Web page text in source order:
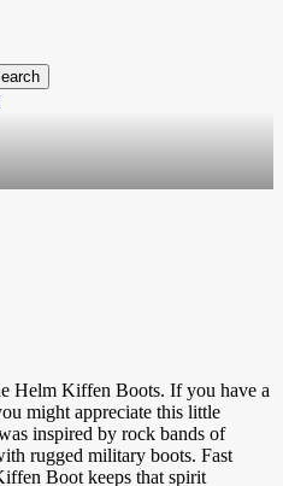
Helm Kiffen Boots. If you have a
might appreciate this little
inspired by rock bands of
rugged military boots. Fast
Boot keeps that spirit